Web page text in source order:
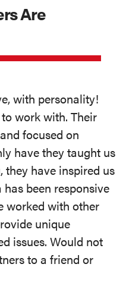
Are
with personality!
work with. Their
focused on
have they taught us
have inspired us
been responsive
worked with other
unique
issues. Would not
to a friend or